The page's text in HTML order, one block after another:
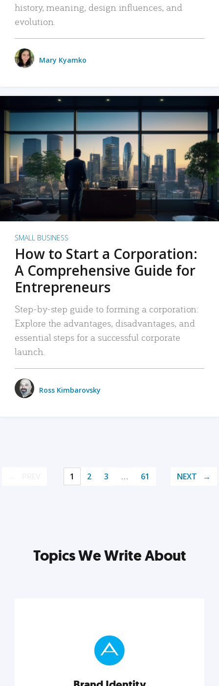
history, meaning, design influences, and
evolution.
Mary Kyamko
SMALL BUSINESS
How to Start a Corporation:
A Comprehensive Guide for
Entrepreneurs
Step-by-step guide to forming a corporation:
Explore the advantages, disadvantages, and
essential steps for a successful corporate
launch.
Ross Kimbarovsky
1 2 3 … 61 NEXT
Topics We Write About